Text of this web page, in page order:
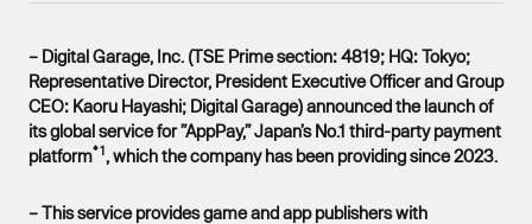
– Digital Garage, Inc. (TSE Prime section: 4819; HQ: Tokyo;
Representative Director, President Executive Officer and Group
CEO: Kaoru Hayashi; Digital Garage) announced the launch of
its global service for ”AppPay,” Japan’s No.1 third-party payment
platform*1, which the company has been providing since 2023.
– This service provides game and app publishers with